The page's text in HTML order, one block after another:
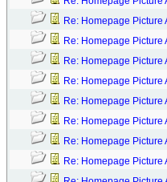
Re: Homepage Picture
Re: Homepage Picture
Re: Homepage Picture
Re: Homepage Picture
Re: Homepage Picture
Re: Homepage Picture
Re: Homepage Picture
Re: Homepage Picture